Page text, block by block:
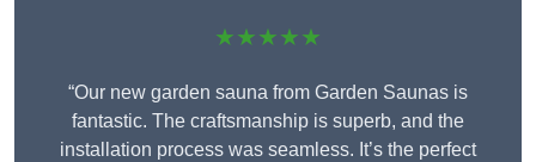
★★★★★
“Our new garden sauna from Garden Saunas is
fantastic. The craftsmanship is superb, and the
installation process was seamless. It’s the perfect